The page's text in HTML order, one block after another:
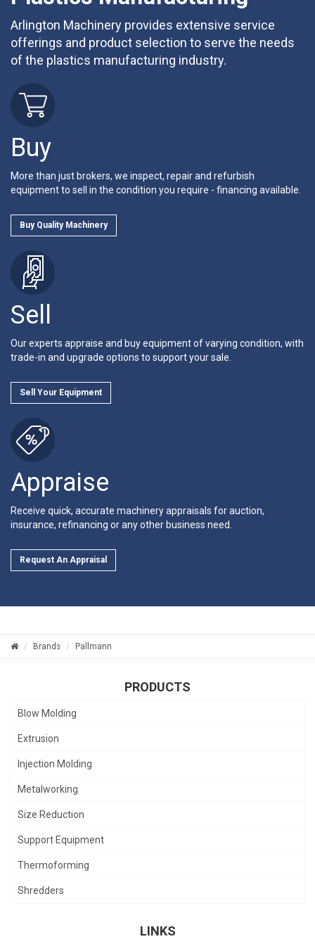
Arlington Machinery provides extensive service
offerings and product selection to serve the needs
of the plastics manufacturing industry.
Buy
More than just brokers, we inspect, repair and refurbish
equipment to sell in the condition you require - financing available.
Buy Quality Machinery
Sell
Our experts appraise and buy equipment of varying condition, with
trade-in and upgrade options to support your sale.
Sell Your Equipment
Appraise
Receive quick, accurate machinery appraisals for auction,
insurance, refinancing or any other business need.
Request An Appraisal
Brands Pallmann
PRODUCTS
Blow Molding
Extrusion
Injection Molding
Metalworking
Size Reduction
Support Equipment
Thermoforming
Shredders
LINKS